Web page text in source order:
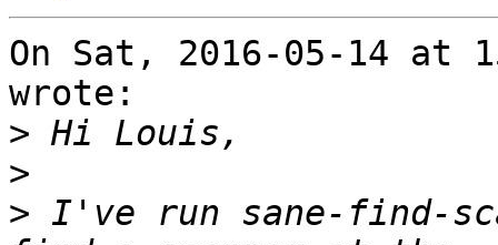
On Sat, 2016-05-14 at
wrote:
>
>
> I've run sane-find-